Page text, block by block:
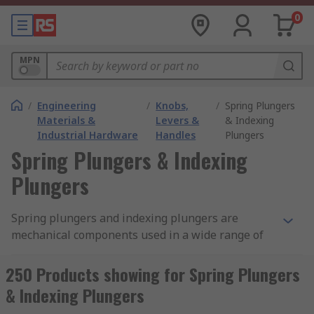
0
MPN
/ Engineering
Materials &
Industrial Hardware
/ Knobs,
Levers &
Handles
/ Spring Plungers
& Indexing
Plungers
Spring Plungers & Indexing
Plungers
Spring plungers and indexing plungers are
mechanical components used in a wide range of
are typically used for locking, positioning and
locating pre-defined holes in projects. The
plunger components come in a range of types,
250 Products showing for Spring Plungers
& Indexing Plungers